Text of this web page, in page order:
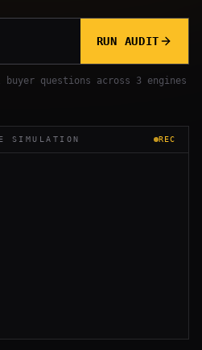
RUN AUDIT
questions across 3 engines
SIMULATION REC